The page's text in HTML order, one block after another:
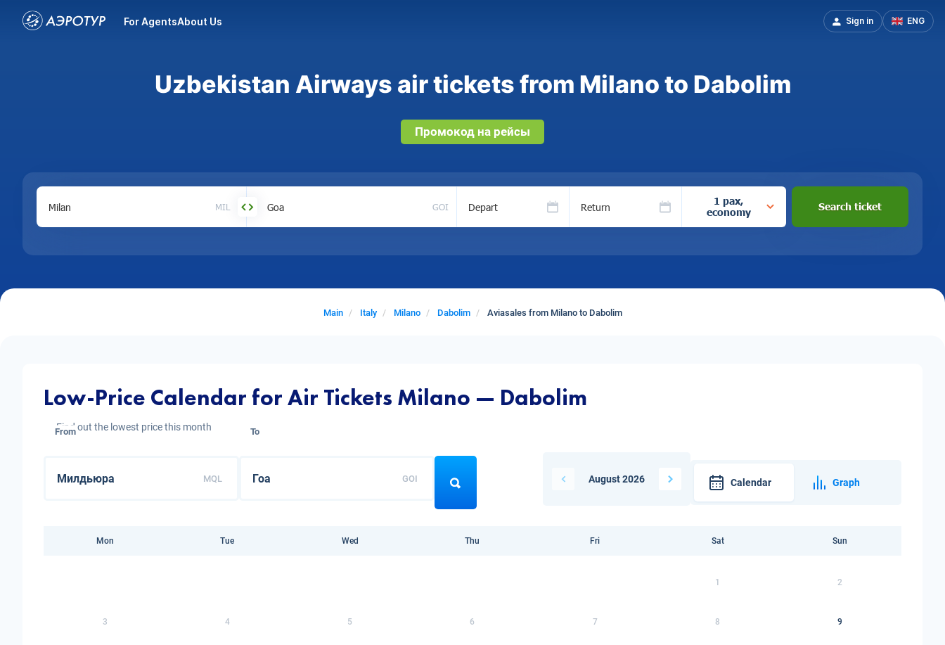
For AgentsAbout Us Sign in ENG
Uzbekistan Airways air tickets from Milano to Dabolim
Промокод на рейсы
MIL GOI Depart Return
1 pax,
economy
Search ticket
Main Italy Milano Dabolim Aviasales from Milano to Dabolim
Low-Price Calendar for Air Tickets Milano — Dabolim
Find out the lowest price this month
From
MQL
To
GOI August 2026 Calendar Graph
Mon Tue Wed Thu Fri Sat Sun
1 2
3 4 5 6 7 8 9